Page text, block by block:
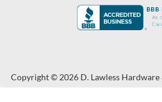
Copyright © 2026 D. Lawless Hardware